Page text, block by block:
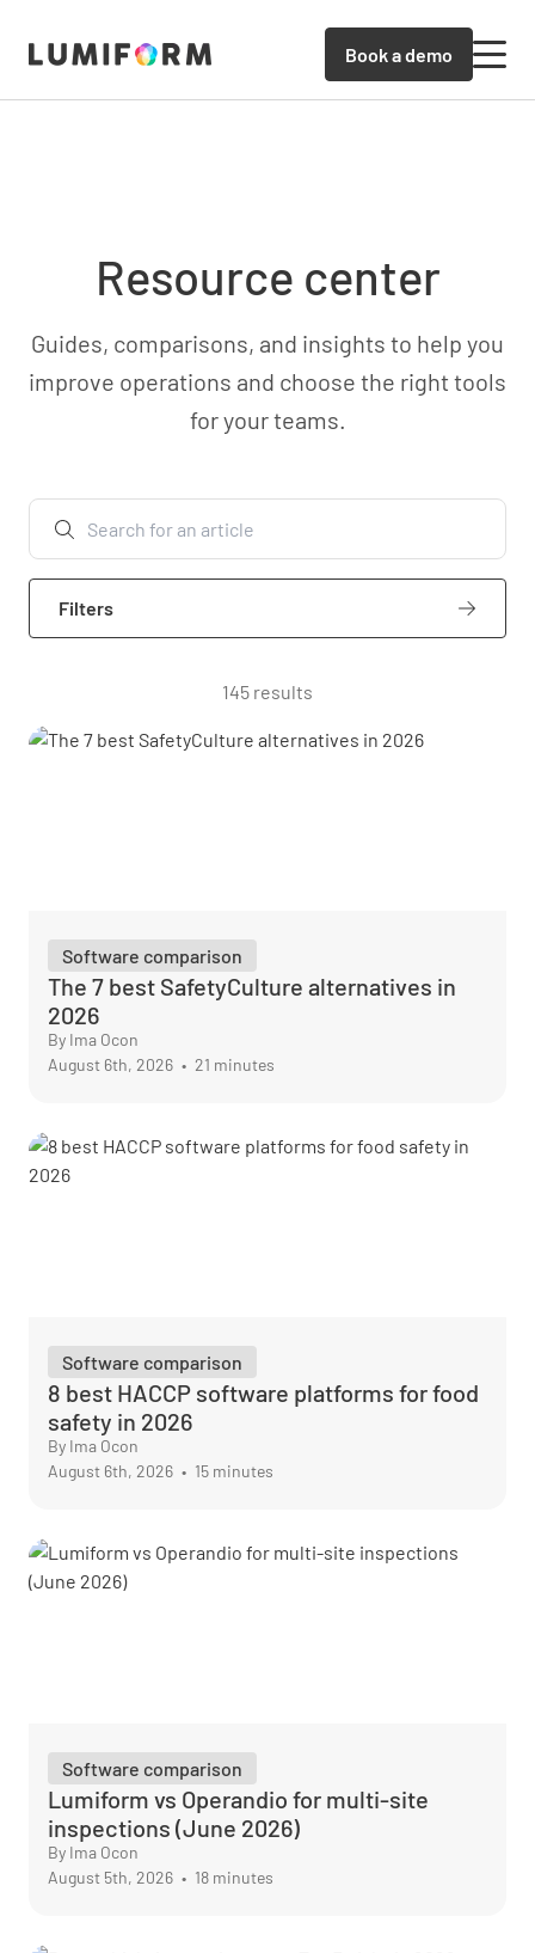
Book a demo
Resource center
Guides, comparisons, and insights to help you
improve operations and choose the right tools
for your teams.
Filters
145 results
Software comparison
The 7 best SafetyCulture alternatives in
2026
By Ima Ocon
August 6th, 2026 • 21 minutes
Software comparison
8 best HACCP software platforms for food
safety in 2026
By Ima Ocon
August 6th, 2026 • 15 minutes
Software comparison
Lumiform vs Operandio for multi-site
inspections (June 2026)
By Ima Ocon
August 5th, 2026 • 18 minutes